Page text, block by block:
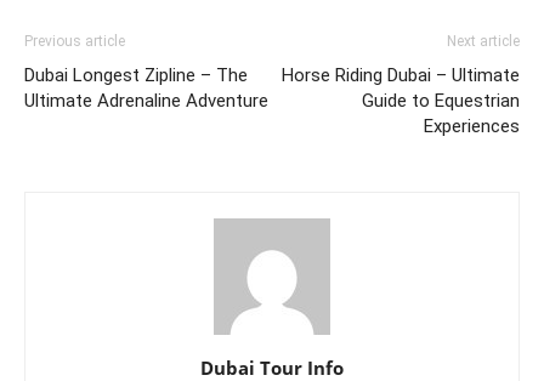
Previous article
Dubai Longest Zipline – The
Ultimate Adrenaline Adventure
Next article
Horse Riding Dubai – Ultimate
Guide to Equestrian
Experiences
Dubai Tour Info